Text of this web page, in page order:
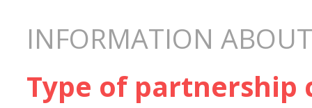
INFORMATION
Type of partnership